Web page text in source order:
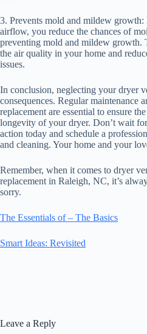
3. Prevents mold and mildew
airflow, you reduce the chances of
preventing mold and mildew growth.
the air quality in your home and
issues.
In conclusion, neglecting your dryer
consequences. Regular maintenance
replacement are essential to ensure
longevity of your dryer. Don’t wait
action today and schedule a
and cleaning. Your home and your
Remember, when it comes to dryer
replacement in Raleigh, NC, it’s
sorry.
The Essentials of – The Basics
Smart Ideas: Revisited
Leave a Reply